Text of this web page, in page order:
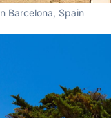
Barcelona, Spain